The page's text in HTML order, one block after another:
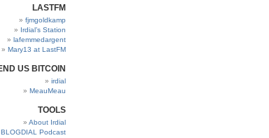
LASTFM
fjmgoldkamp
Irdial’s Station
lafemmedargent
Mary13 at LastFM
US BITCOIN
irdial
MeauMeau
TOOLS
About Irdial
BLOGDIAL Podcast